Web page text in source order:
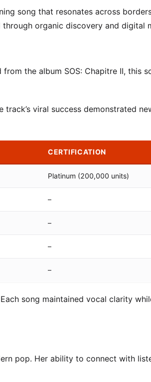
song that resonates across
organic discovery and digital
the album SOS: Chapitre II, this
viral success demonstrated
CERTIFICATION
Platinum (200,000 units)
–
–
–
–
song maintained vocal clarity
pop. Her ability to connect with